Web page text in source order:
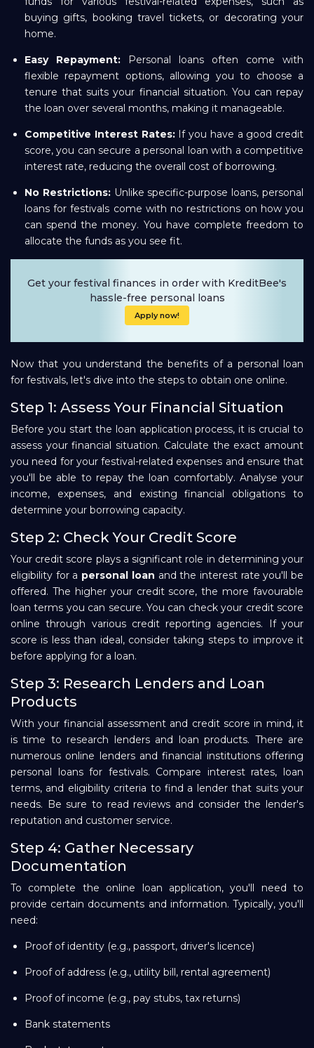
buying gifts, booking travel tickets, or decorating your
home.
Easy Repayment:
Personal loans often come with
flexible repayment options, allowing you to choose a
tenure that suits your financial situation. You can repay
the loan over several months, making it manageable.
Competitive Interest Rates: If you have a good credit
score, you can secure a personal loan with a competitive
interest rate, reducing the overall cost of borrowing.
No Restrictions: Unlike specific-purpose loans, personal
loans for festivals come with no restrictions on how you
can spend the money. You have complete freedom to
allocate the funds as you see fit.
Get your festival finances in order with KreditBee's
hassle-free personal loans
Apply now!
Now that you understand the benefits of a personal loan
for festivals, let's dive into the steps to obtain one online.
Step 1: Assess Your Financial Situation
Before you start the loan application process, it is crucial to
assess your financial situation. Calculate the exact amount
you need for your festival-related expenses and ensure that
you'll be able to repay the loan comfortably. Analyse your
income, expenses, and existing financial obligations to
determine your borrowing capacity.
Step 2: Check Your Credit Score
Your credit score plays a significant role in determining your
eligibility for a personal loan and the interest rate you'll be
offered. The higher your credit score, the more favourable
loan terms you can secure. You can check your credit score
online through various credit reporting agencies. If your
score is less than ideal, consider taking steps to improve it
before applying for a loan.
Step 3: Research Lenders and Loan
Products
With your financial assessment and credit score in mind, it
is time to research lenders and loan products. There are
numerous online lenders and financial institutions offering
personal loans for festivals. Compare interest rates, loan
terms, and eligibility criteria to find a lender that suits your
needs. Be sure to read reviews and consider the lender's
reputation and customer service.
Step 4: Gather Necessary
Documentation
To complete the online loan application, you'll need to
provide certain documents and information. Typically, you'll
need:
Proof of identity (e.g., passport, driver's licence)
Proof of address (e.g., utility bill, rental agreement)
Proof of income (e.g., pay stubs, tax returns)
Bank statements